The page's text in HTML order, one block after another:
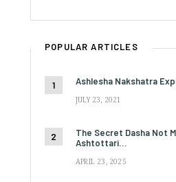
POPULAR ARTICLES
Ashlesha Nakshatra
JULY 23, 2021
The Secret Dasha Not
Ashtottari…
APRIL 23, 2025